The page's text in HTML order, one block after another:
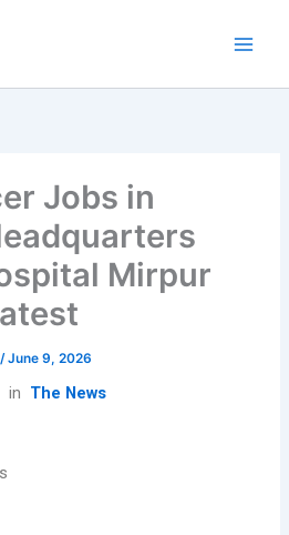
Jobs in
Mirpur
/June 9, 2026
in The News